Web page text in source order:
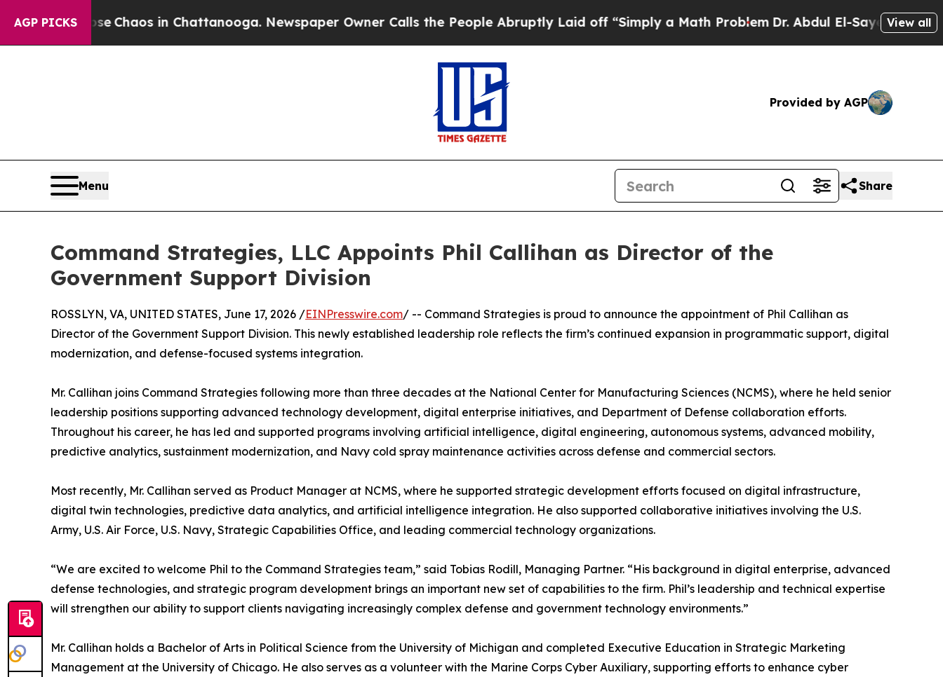
AGP PICKS
CollapseChaos in Chattanooga. Newspaper Owner Calls the People Abruptly Laid off “Simply a Math ProblemDr. Abdul El-Sayed on Historic
View all
Provided by AGP
Menu Share
Command Strategies, LLC Appoints Phil Callihan as Director of the
Government Support Division
ROSSLYN, VA, UNITED STATES, June 17, 2026 /EINPresswire.com/ -- Command Strategies is proud to announce the appointment of Phil Callihan as
Director of the Government Support Division. This newly established leadership role reflects the firm’s continued expansion in programmatic support, digital
modernization, and defense-focused systems integration.
Mr. Callihan joins Command Strategies following more than three decades at the National Center for Manufacturing Sciences (NCMS), where he held senior
leadership positions supporting advanced technology development, digital enterprise initiatives, and Department of Defense collaboration efforts.
Throughout his career, he has led and supported programs involving artificial intelligence, digital engineering, autonomous systems, advanced mobility,
predictive analytics, sustainment modernization, and Navy cold spray maintenance activities across defense and commercial sectors.
Most recently, Mr. Callihan served as Product Manager at NCMS, where he supported strategic development efforts focused on digital infrastructure,
digital twin technologies, predictive data analytics, and artificial intelligence integration. He also supported collaborative initiatives involving the U.S.
Army, U.S. Air Force, U.S. Navy, Strategic Capabilities Office, and leading commercial technology organizations.
“We are excited to welcome Phil to the Command Strategies team,” said Tobias Rodill, Managing Partner. “His background in digital enterprise, advanced
defense technologies, and strategic program development brings an important new set of capabilities to the firm. Phil’s leadership and technical expertise
will strengthen our ability to support clients navigating increasingly complex defense and government technology environments.”
Mr. Callihan holds a Bachelor of Arts in Political Science from the University of Michigan and completed Executive Education in Strategic Marketing
Management at the University of Chicago. He also serves as a volunteer with the Marine Corps Cyber Auxiliary, supporting efforts to enhance cyber